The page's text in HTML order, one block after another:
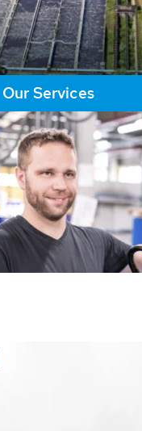
Our Services